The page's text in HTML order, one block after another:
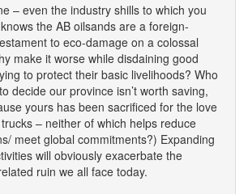
– even the industry shills to which you
the AB oilsands are a foreign-
to eco-damage on a colossal
make it worse while disdaining good
to protect their basic livelihoods? Who
decide our province isn’t worth saving,
yours has been sacrificed for the love
– neither of which helps reduce
meet global commitments?) Expanding
will obviously exacerbate the
ruin we all face today.